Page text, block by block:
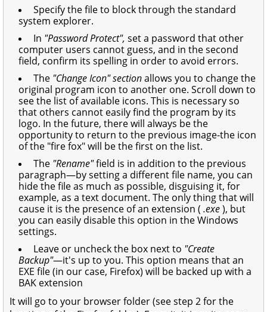
Specify the file to block through the standard
system explorer.
In "Password Protect", set a password that other
computer users cannot guess, and in the second
field, confirm its spelling in order to avoid errors.
The "Change Icon" sectionallows you to change the
original program icon to another one. Scroll down to
see the list of available icons. This is necessary so
that others cannot easily find the program by its
logo. In the future, there will always be the
opportunity to return to the previous image-the icon
of the "fire fox" will be the first on the list.
The "Rename"field is in addition to the previous
paragraph—by setting a different file name, you can
hide the file as much as possible, disguising it, for
example, as a text document. The only thing that will
cause it is the presence of an extension ( .exe), but
you can easily disable this option in the Windows
settings.
Leave or uncheck the box next to "Create
Backup"—it's up to you. This option means that an
EXE file (in our case, Firefox) will be backed up with a
BAK extension
It will go to your browser folder (see step 2 for the